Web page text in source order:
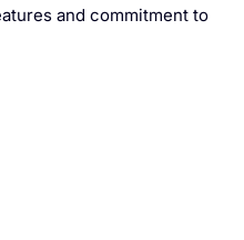
and commitment to